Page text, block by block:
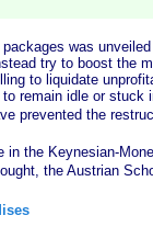
was unveiled
try to boost the
to liquidate
remain idle or
prevented the
in the Keynesian-
the Austrian